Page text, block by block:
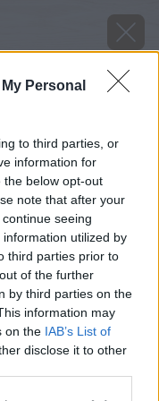
Personal
to third parties, or
information for
the below opt-out
note that after your
seeing
utilized by
third parties prior to
of the further
by third parties on the
information may
on the IAB’s List of
disclose it to other